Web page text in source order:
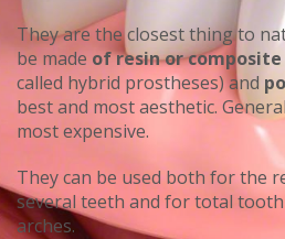
They are the closest thing to
be made of resin or composite
called hybrid prostheses) and
best and most aesthetic.
most expensive.
They can be used both for the
several teeth and for total
arches.